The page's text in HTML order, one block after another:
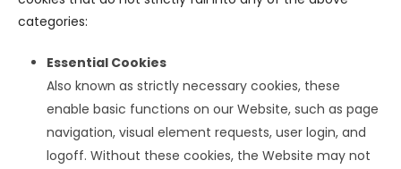
categories:
Essential Cookies
Also known as strictly necessary cookies, these
enable basic functions on our Website, such as page
navigation, visual element requests, user login, and
logoff. Without these cookies, the Website may not